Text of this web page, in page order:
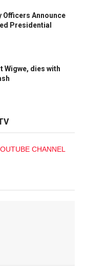
Officers Announce
Presidential
Wigwe, dies with
CHANNEL